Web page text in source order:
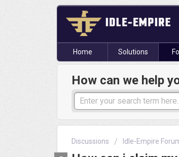
Home Solutions
How can we help
Discussions Idle-Empire